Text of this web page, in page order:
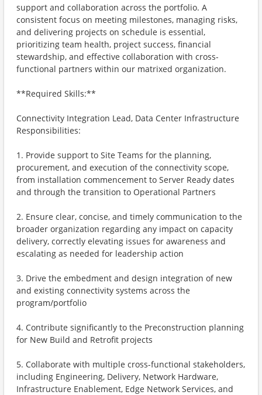
support and collaboration across the portfolio. A
consistent focus on meeting milestones, managing risks,
and delivering projects on schedule is essential,
prioritizing team health, project success, financial
stewardship, and effective collaboration with cross-
functional partners within our matrixed organization.
**Required Skills:**
Connectivity Integration Lead, Data Center Infrastructure
Responsibilities:
1. Provide support to Site Teams for the planning,
procurement, and execution of the connectivity scope,
from installation commencement to Server Ready dates
and through the transition to Operational Partners
2. Ensure clear, concise, and timely communication to the
broader organization regarding any impact on capacity
delivery, correctly elevating issues for awareness and
escalating as needed for leadership action
3. Drive the embedment and design integration of new
and existing connectivity systems across the
program/portfolio
4. Contribute significantly to the Preconstruction planning
for New Build and Retrofit projects
5. Collaborate with multiple cross-functional stakeholders,
including Engineering, Delivery, Network Hardware,
Infrastructure Enablement, Edge Network Services, and